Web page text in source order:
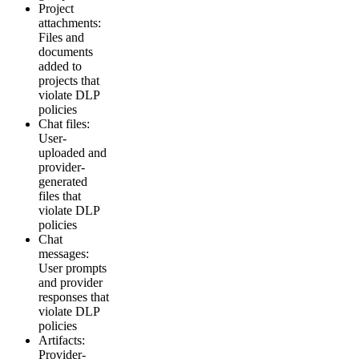
Project
attachments:
Files and
documents
added to
projects that
violate DLP
policies
Chat files:
User-
uploaded and
provider-
generated
files that
violate DLP
policies
Chat
messages:
User prompts
and provider
responses that
violate DLP
policies
Artifacts:
Provider-